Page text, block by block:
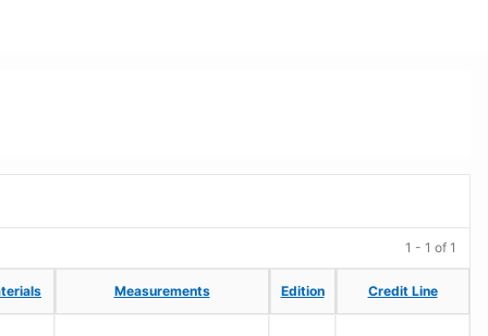
1 - 1 of 1
Measurements Edition Credit Line
Measurements Edition Credit Line